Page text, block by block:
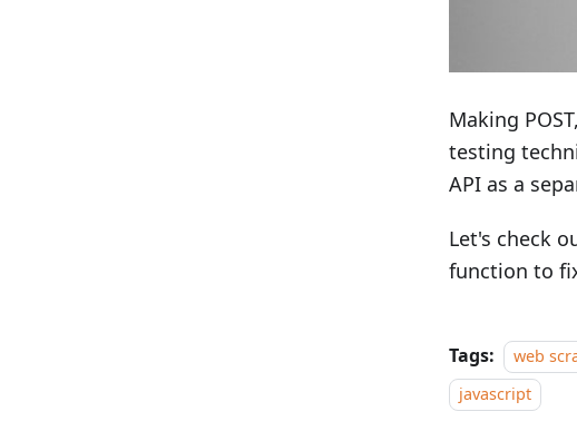
Making
testing
API as a
Let's check
function to
Tags: web
javascript